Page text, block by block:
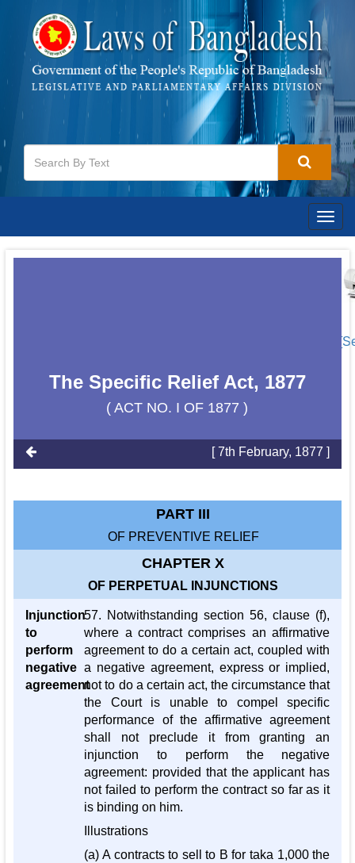
The Specific Relief Act, 1877
( ACT NO. I OF 1877 )
[ 7th February, 1877 ]
PART III
OF PREVENTIVE RELIEF
CHAPTER X
OF PERPETUAL INJUNCTIONS
Injunction
to
perform
negative
agreement
57. Notwithstanding section 56, clause (f),
where a contract comprises an affirmative
agreement to do a certain act, coupled with
a negative agreement, express or implied,
not to do a certain act, the circumstance that
the Court is unable to compel specific
performance of the affirmative agreement
shall not preclude it from granting an
injunction to perform the negative
agreement: provided that the applicant has
not failed to perform the contract so far as it
is binding on him.
Illustrations
(a) A contracts to sell to B for taka 1,000 the